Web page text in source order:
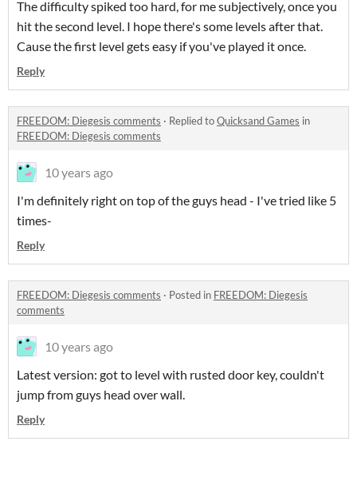
The difficulty spiked too hard, for me subjectively, once you
hit the second level. I hope there's some levels after that.
Cause the first level gets easy if you've played it once.
Reply
FREEDOM: Diegesis comments · Replied toQuicksand Games in
FREEDOM: Diegesis comments
10 years ago
I'm definitely right on top of the guys head - I've tried like 5
times-
Reply
FREEDOM: Diegesis comments · Posted in FREEDOM: Diegesis
comments
10 years ago
Latest version: got to level with rusted door key, couldn't
jump from guys head over wall.
Reply